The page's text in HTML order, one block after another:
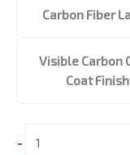
Carbon Fiber
Visible Carbon
Coat Finish
-
Style